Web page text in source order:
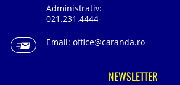
Administrativ:
021.231.4444
Email: office@caranda.ro
NEWSLETTER